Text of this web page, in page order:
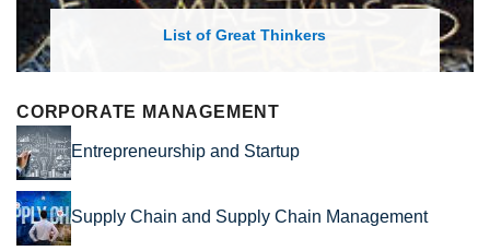
List of Economic Theories and Concepts
CORPORATE MANAGEMENT
Entrepreneurship and Startup
Supply Chain and Supply Chain Management